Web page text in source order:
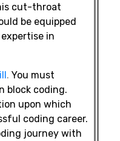
cut-throat
be equipped
in
. You must
block coding.
upon which
coding career.
journey with